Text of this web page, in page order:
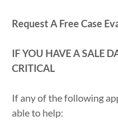
Request A Free Case
IF YOU HAVE A SALE
CRITICAL
If any of the following
able to help: